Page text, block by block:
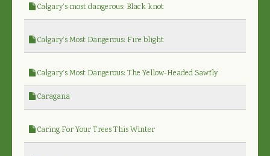
Calgary’s most dangerous: Black knot
Calgary’s Most Dangerous: Fire blight
Calgary’s Most Dangerous: The Yellow-Headed Sawfly
Caragana
Caring For Your Trees This Winter